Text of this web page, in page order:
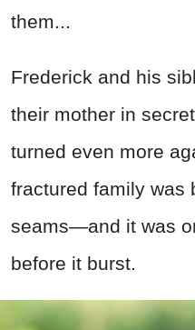
them...
Frederick and his
their mother in
turned even more
fractured family was
seams—and it was
before it burst.